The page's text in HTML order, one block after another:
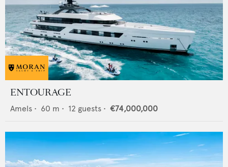
ENTOURAGE
Amels • 60 m • 12 guests • €74,000,000